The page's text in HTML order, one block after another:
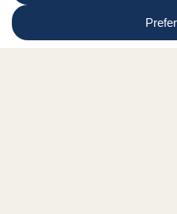
Resource Hub